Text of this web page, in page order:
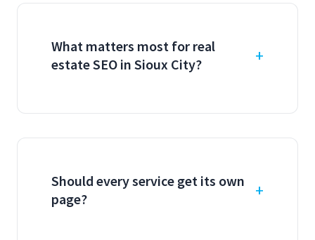
What matters most for real
estate SEO in Sioux City?
Should every service get its own
page?